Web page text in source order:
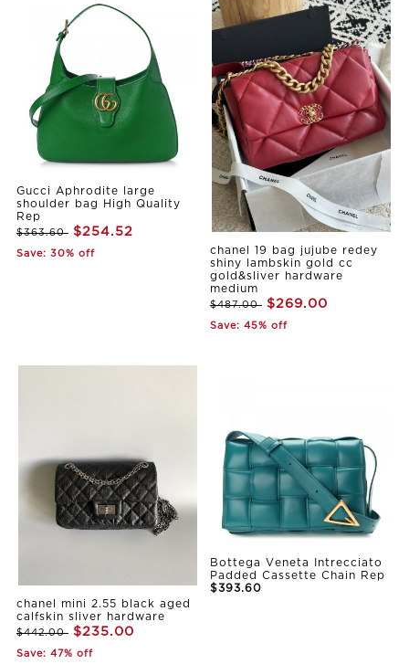
Gucci Aphrodite large
shoulder bag High Quality
Rep
$363.60 $254.52
Save: 30% off
chanel 19 bag jujube redey
shiny lambskin gold cc
gold&sliver hardware
medium
$487.00 $269.00
Save: 45% off
chanel mini 2.55 black aged
calfskin sliver hardware
$442.00 $235.00
Save: 47% off
Bottega Veneta Intrecciato
Padded Cassette Chain Rep
$393.60